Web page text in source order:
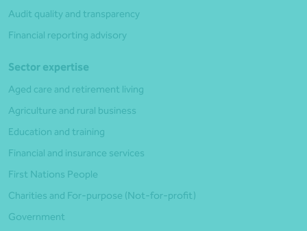
Audit quality and transparency
Financial reporting advisory
Sector expertise
Aged care and retirement living
Agriculture and rural business
Education and training
Financial and insurance services
First Nations People
Charities and For-purpose (Not-for-profit)
Government